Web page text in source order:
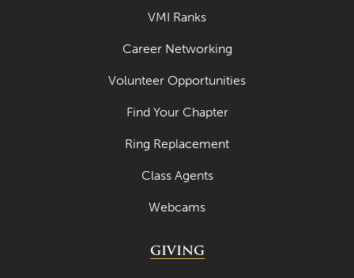
VMI Ranks
Career Networking
Volunteer Opportunities
Find Your Chapter
Ring Replacement
Class Agents
Webcams
GIVING